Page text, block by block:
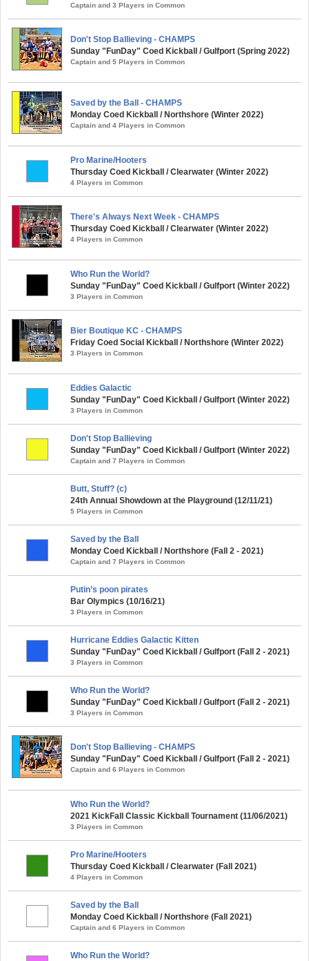
Captain and 3 Players in Common
Don't Stop Ballieving - CHAMPS
Sunday "FunDay" Coed Kickball / Gulfport (Spring 2022)
Captain and 5 Players in Common
Saved by the Ball - CHAMPS
Monday Coed Kickball / Northshore (Winter 2022)
Captain and 4 Players in Common
Pro Marine/Hooters
Thursday Coed Kickball / Clearwater (Winter 2022)
4 Players in Common
There's Always Next Week - CHAMPS
Thursday Coed Kickball / Clearwater (Winter 2022)
4 Players in Common
Who Run the World?
Sunday "FunDay" Coed Kickball / Gulfport (Winter 2022)
3 Players in Common
Bier Boutique KC - CHAMPS
Friday Coed Social Kickball / Northshore (Winter 2022)
3 Players in Common
Eddies Galactic
Sunday "FunDay" Coed Kickball / Gulfport (Winter 2022)
3 Players in Common
Don't Stop Ballieving
Sunday "FunDay" Coed Kickball / Gulfport (Winter 2022)
Captain and 7 Players in Common
Butt, Stuff? (c)
24th Annual Showdown at the Playground (12/11/21)
5 Players in Common
Saved by the Ball
Monday Coed Kickball / Northshore (Fall 2 - 2021)
Captain and 7 Players in Common
Putin’s poon pirates
Bar Olympics (10/16/21)
3 Players in Common
Hurricane Eddies Galactic Kitten
Sunday "FunDay" Coed Kickball / Gulfport (Fall 2 - 2021)
3 Players in Common
Who Run the World?
Sunday "FunDay" Coed Kickball / Gulfport (Fall 2 - 2021)
3 Players in Common
Don't Stop Ballieving - CHAMPS
Sunday "FunDay" Coed Kickball / Gulfport (Fall 2 - 2021)
Captain and 6 Players in Common
Who Run the World?
2021 KickFall Classic Kickball Tournament (11/06/2021)
3 Players in Common
Pro Marine/Hooters
Thursday Coed Kickball / Clearwater (Fall 2021)
4 Players in Common
Saved by the Ball
Monday Coed Kickball / Northshore (Fall 2021)
Captain and 6 Players in Common
Who Run the World?